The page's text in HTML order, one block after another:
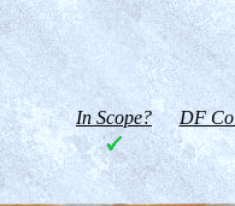
In Scope? DF